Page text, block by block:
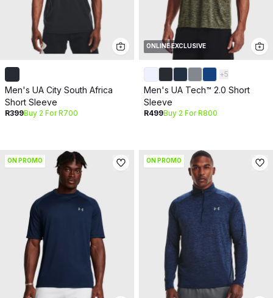
Men's UA City South Africa
Short Sleeve
R399Buy 2 For R700
ONLINE EXCLUSIVE
+5
Men's UA Tech™ 2.0 Short
Sleeve
R499Buy 2 For R800
ON PROMO ON PROMO